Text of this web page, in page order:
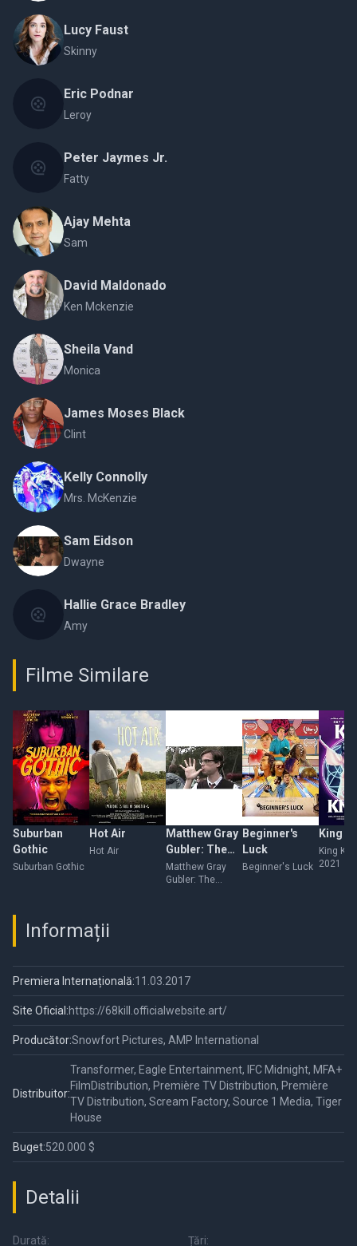
Lucy Faust
Skinny
Eric Podnar
Leroy
Peter Jaymes Jr.
Fatty
Ajay Mehta
Sam
David Maldonado
Ken Mckenzie
Sheila Vand
Monica
James Moses Black
Clint
Kelly Connolly
Mrs. McKenzie
Sam Eidson
Dwayne
Hallie Grace Bradley
Amy
Filme Similare
Suburban
Gothic
Suburban Gothic
Hot Air
Hot Air
Matthew Gray
Gubler: The
Unauthorized
Documentary
Matthew Gray
Gubler: The
Beginner's
Luck
Beginner's Luck
King
King
2021
Informații
Premiera Internațională:11.03.2017
Site Oficial:https://68kill.officialwebsite.art/
Producător:Snowfort Pictures, AMP International
Distribuitor:
Transformer, Eagle Entertainment, IFC Midnight, MFA+
FilmDistribution, Première TV Distribution, Première
TV Distribution, Scream Factory, Source 1 Media, Tiger
House
Buget:520.000 $
Detalii
Durată: Țări: